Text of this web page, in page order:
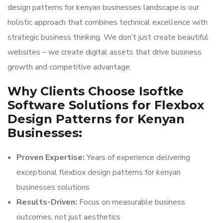
design patterns for kenyan businesses landscape is our
holistic approach that combines technical excellence with
strategic business thinking. We don’t just create beautiful
websites – we create digital assets that drive business
growth and competitive advantage.
Why Clients Choose Isoftke
Software Solutions for Flexbox
Design Patterns for Kenyan
Businesses:
Proven Expertise:Years of experience delivering
exceptional flexbox design patterns for kenyan
businesses solutions
Results-Driven: Focus on measurable business
outcomes, not just aesthetics